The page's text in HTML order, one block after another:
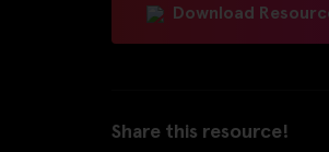
Download
Share this resource!